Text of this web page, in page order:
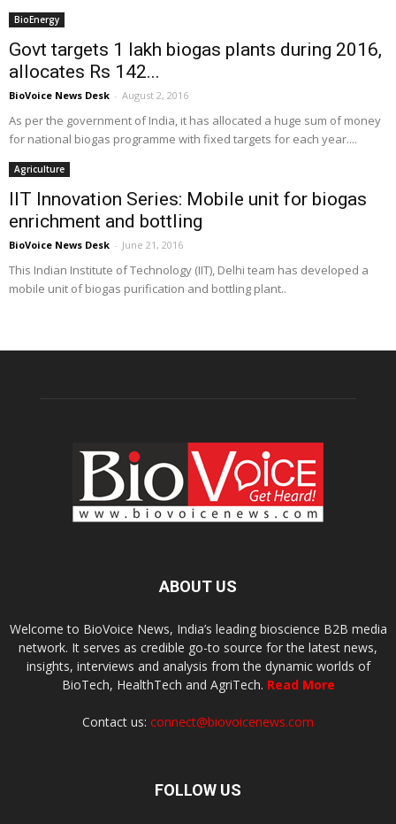
BioEnergy
Govt targets 1 lakh biogas plants during 2016,
allocates Rs 142...
BioVoice News Desk - August 2, 2016
As per the government of India, it has allocated a huge sum of money
for national biogas programme with fixed targets for each year....
Agriculture
IIT Innovation Series: Mobile unit for biogas
enrichment and bottling
BioVoice News Desk - June 21, 2016
This Indian Institute of Technology (IIT), Delhi team has developed a
mobile unit of biogas purification and bottling plant..
ABOUT US
Welcome to BioVoice News, India’s leading bioscience B2B media
network. It serves as credible go-to source for the latest news,
insights, interviews and analysis from the dynamic worlds of
BioTech, HealthTech and AgriTech. Read More
Contact us: connect@biovoicenews.com
FOLLOW US